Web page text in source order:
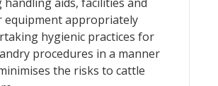
equipment appropriately
hygienic practices for
procedures in a manner
the risks to cattle